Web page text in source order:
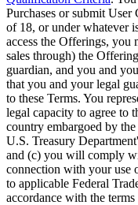
Purchases or submit
of 18, or under whatever
access the Offerings, you
sales through) the
guardian, and you and
that you and your legal
to these Terms. You
legal capacity to agree to
country embargoed by
U.S. Treasury
and (c) you will comply
connection with your use
to applicable Federal
accordance with the